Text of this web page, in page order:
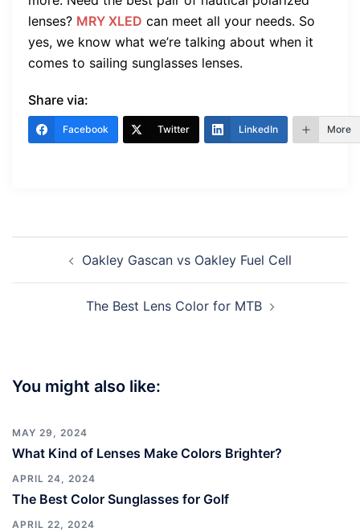
lenses? MRY XLED can meet all your needs. So
yes, we know what we’re talking about when it
comes to sailing sunglasses lenses.
Share via:
Facebook Twitter LinkedIn More
navigationOakley Gascan vs Oakley Fuel Cell
The Best Lens Color for MTB
You might also like:
MAY 29, 2024
What Kind of Lenses Make Colors Brighter?
APRIL 24, 2024
The Best Color Sunglasses for Golf
APRIL 22, 2024